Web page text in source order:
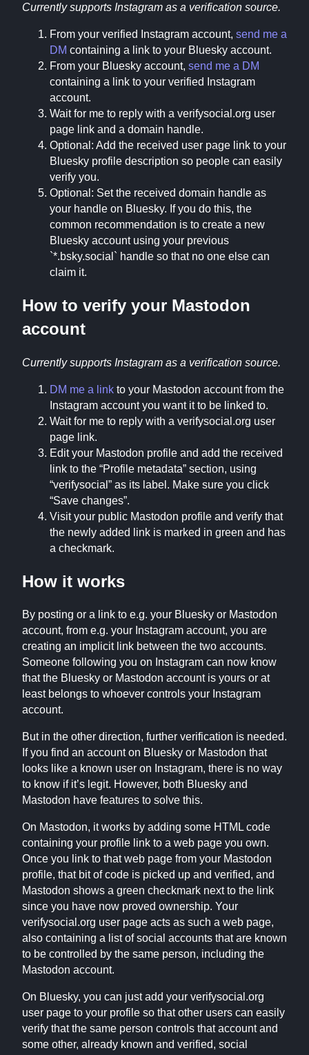
Currently supports Instagram as a verification source.
From your verified Instagram account, send me a
DM containing a link to your Bluesky account.
From your Bluesky account, send me a DM
containing a link to your verified Instagram
account.
Wait for me to reply with a verifysocial.org user
page link and a domain handle.
Optional: Add the received user page link to your
Bluesky profile description so people can easily
verify you.
Optional: Set the received domain handle as
your handle on Bluesky. If you do this, the
common recommendation is to create a new
Bluesky account using your previous
`*.bsky.social` handle so that no one else can
claim it.
How to verify your Mastodon
account
Currently supports Instagram as a verification source.
DM me a link to your Mastodon account from the
Instagram account you want it to be linked to.
Wait for me to reply with a verifysocial.org user
page link.
Edit your Mastodon profile and add the received
link to the “Profile metadata” section, using
“verifysocial” as its label. Make sure you click
“Save changes”.
Visit your public Mastodon profile and verify that
the newly added link is marked in green and has
a checkmark.
How it works
By posting or a link to e.g. your Bluesky or Mastodon
account, from e.g. your Instagram account, you are
creating an implicit link between the two accounts.
Someone following you on Instagram can now know
that the Bluesky or Mastodon account is yours or at
least belongs to whoever controls your Instagram
account.
But in the other direction, further verification is needed.
If you find an account on Bluesky or Mastodon that
looks like a known user on Instagram, there is no way
to know if it’s legit. However, both Bluesky and
Mastodon have features to solve this.
On Mastodon, it works by adding some HTML code
containing your profile link to a web page you own.
Once you link to that web page from your Mastodon
profile, that bit of code is picked up and verified, and
Mastodon shows a green checkmark next to the link
since you have now proved ownership. Your
verifysocial.org user page acts as such a web page,
also containing a list of social accounts that are known
to be controlled by the same person, including the
Mastodon account.
On Bluesky, you can just add your verifysocial.org
user page to your profile so that other users can easily
verify that the same person controls that account and
some other, already known and verified, social